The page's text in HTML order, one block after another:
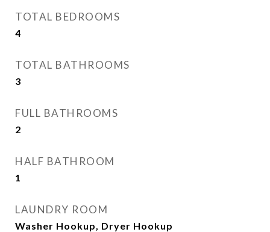
TOTAL BEDROOMS
4
TOTAL BATHROOMS
3
FULL BATHROOMS
2
HALF BATHROOM
1
LAUNDRY ROOM
Washer Hookup, Dryer Hookup